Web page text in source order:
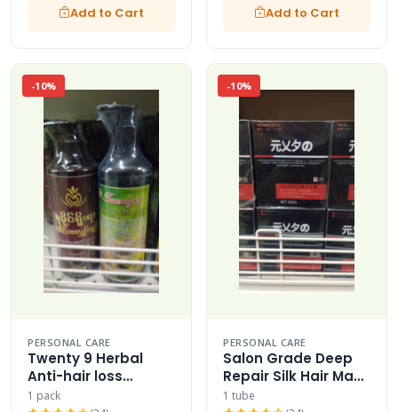
Add to Cart Add to Cart
-10%
PERSONAL CARE
Twenty 9 Herbal
Anti-hair loss
Shampoo Multi-
1 pack
-10%
PERSONAL CARE
Salon Grade Deep
Repair Silk Hair Mask
Cream 500ml
1 tube